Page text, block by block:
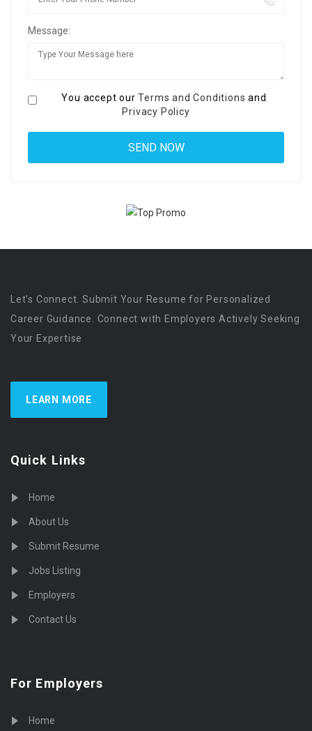
Message:
You accept ourTerms and Conditions and
Privacy Policy
Let’s Connect. Submit Your Resume for Personalized
Career Guidance. Connect with Employers Actively Seeking
Your Expertise
LEARN MORE
Quick Links
Home
About Us
Submit Resume
Jobs Listing
Employers
Contact Us
For Employers
Home